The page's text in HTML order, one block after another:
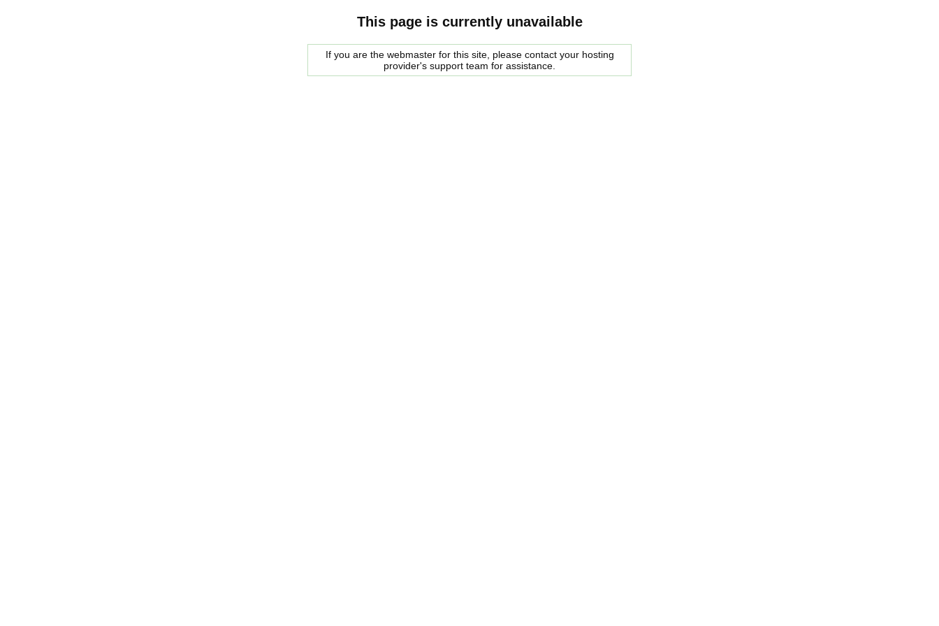
This page is currently unavailable
If you are the webmaster for this site, please contact your hosting
provider's support team for assistance.